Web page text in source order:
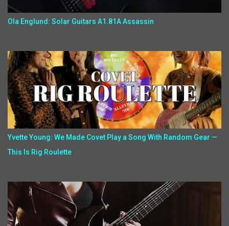
Ola Englund: Solar Guitars A1.81A Assassin
Yvette Young: We Made Covet Play a Song With Random Gear —
This Is Rig Roulette